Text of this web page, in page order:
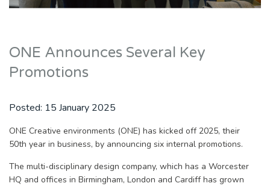
ONE Announces Several Key
Promotions
Posted: 15 January 2025
ONE Creative environments (ONE) has kicked off 2025, their
50th year in business, by announcing six internal promotions.
The multi-disciplinary design company, which has a Worcester
HQ and offices in Birmingham, London and Cardiff has grown